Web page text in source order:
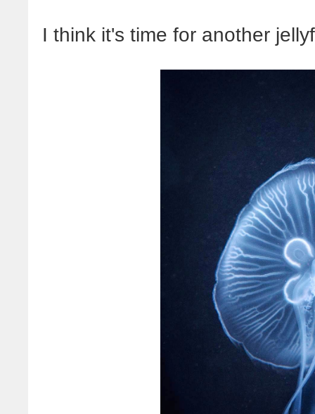
I think it's time for another